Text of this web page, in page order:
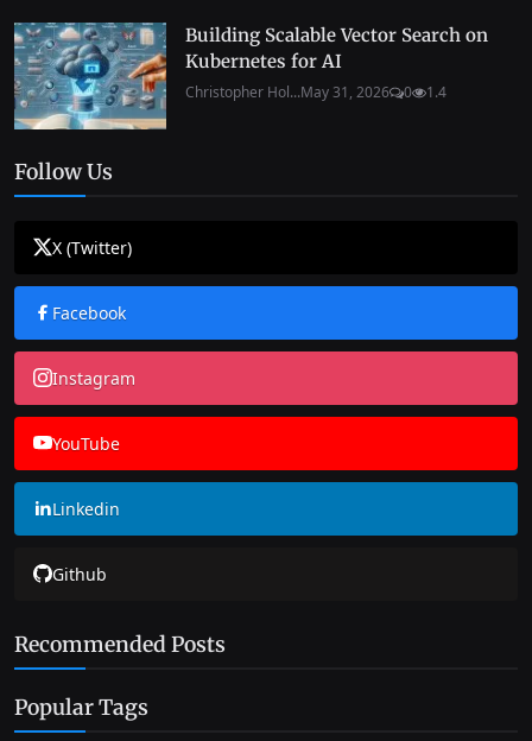
Building Scalable Vector Search on
Kubernetes for AI
Christopher Hol...May 31, 2026 0 1.4
Follow Us
X (Twitter)
Facebook
Instagram
YouTube
Linkedin
Github
Recommended Posts
Popular Tags